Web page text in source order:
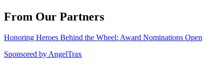
From Our Partners
Honoring Heroes Behind the Wheel: Award Nominations Open
Sponsored by AngelTrax